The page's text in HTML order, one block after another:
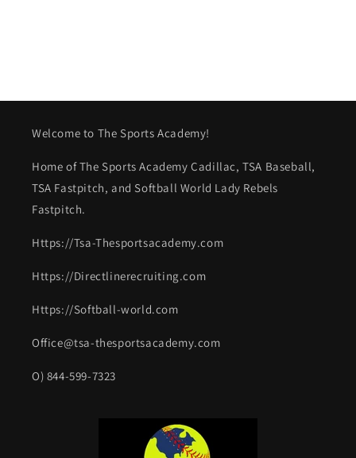
Welcome to The Sports Academy!
Home of The Sports Academy Cadillac, TSA Baseball,
TSA Fastpitch, and Softball World Lady Rebels
Fastpitch.
Https://Tsa-Thesportsacademy.com
Https://Directlinerecruiting.com
Https://Softball-world.com
Office@tsa-thesportsacademy.com
O) 844-599-7323